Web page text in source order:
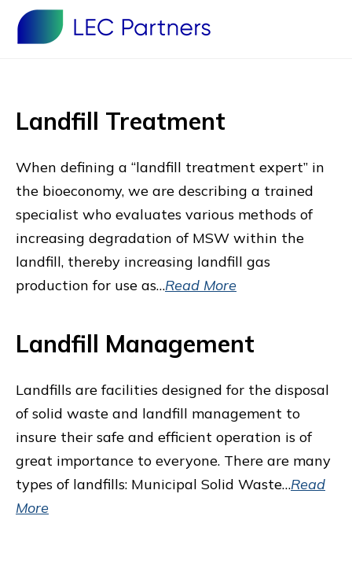
Landfill Treatment
When defining a “landfill treatment expert” in
the bioeconomy, we are describing a trained
specialist who evaluates various methods of
increasing degradation of MSW within the
landfill, thereby increasing landfill gas
production for use as…Read More
Landfill Management
Landfills are facilities designed for the disposal
of solid waste and landfill management to
insure their safe and efficient operation is of
great importance to everyone. There are many
types of landfills: Municipal Solid Waste…Read
More